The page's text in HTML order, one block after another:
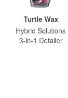
Turtle Wax
Hybrid Solutions
3-in-1 Detailer